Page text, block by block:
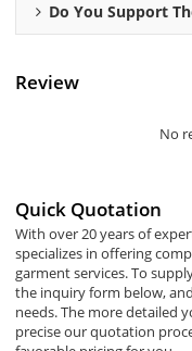
Do You Support
Review
No
Quick Quotation
With over 20 years of
specializes in offering
garment services. To
the inquiry form below,
needs. The more detailed
precise our quotation